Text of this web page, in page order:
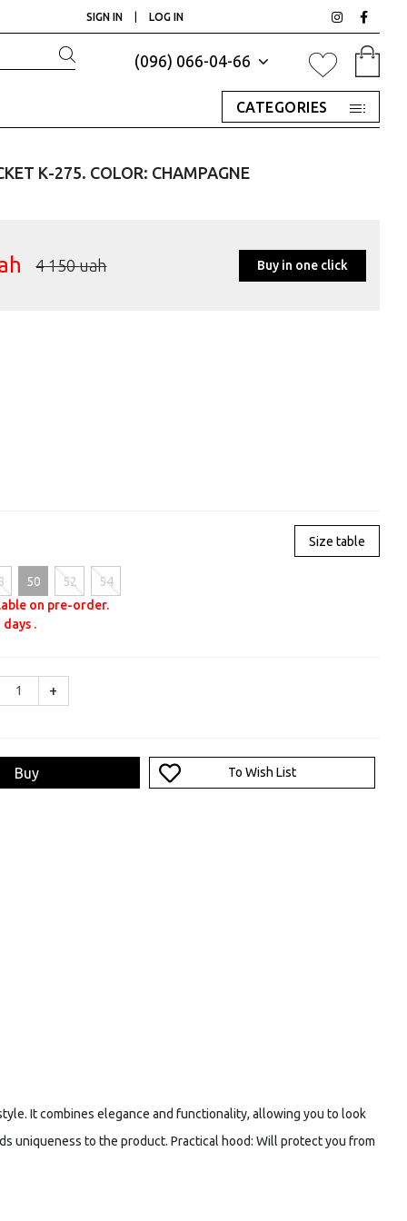
SIGN IN LOG IN
(096) 066-04-66
CATEGORIES
К-275. COLOR: CHAMPAGNE
4 150uah Buy in one click
Size table
50 52
54
on pre-order.
.
+
Buy To Wish List
It combines elegance and functionality, allowing you to look
uniqueness to the product. Practical hood: Will protect you from